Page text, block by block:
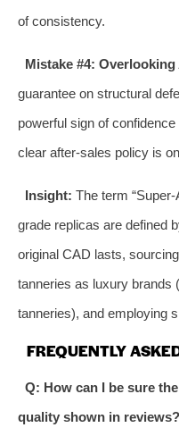
of consistency.
Mistake #4:
guarantee on structural
powerful sign of
clear after-sales policy is
Insight: The term
grade replicas are defined
original CAD lasts,
tanneries as luxury brands
tanneries), and employing
FREQUENTLY
Q: How can I be sure
quality shown in reviews?